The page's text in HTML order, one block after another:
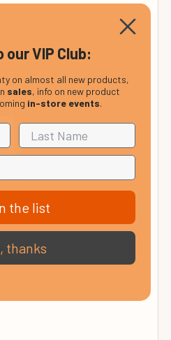
254mm
our VIP Club:
on almost all new products,
sales, info on new product
in-store events.
the list
thanks